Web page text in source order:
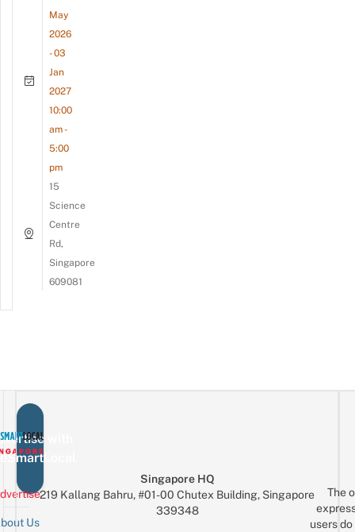
May
2026
- 03
Jan
2027
10:00
am -
5:00
pm
15
Science
Centre
Rd,
Singapore
609081
with
Us
Singapore HQ
219 Kallang Bahru, #01-00 Chutex Building, Singapore
339348
The
users